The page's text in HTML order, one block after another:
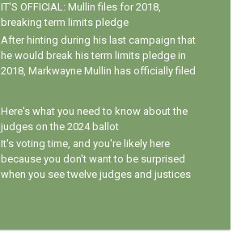
IT'S OFFICIAL: Mullin files for 2018,
breaking term limits pledge
After hinting during his last campaign that
he would break his term limits pledge in
2018, Markwayne Mullin has officially filed
Here's what you need to know about the
judges on the 2024 ballot
It's voting time, and you're likely here
because you don't want to be surprised
when you see twelve judges and justices